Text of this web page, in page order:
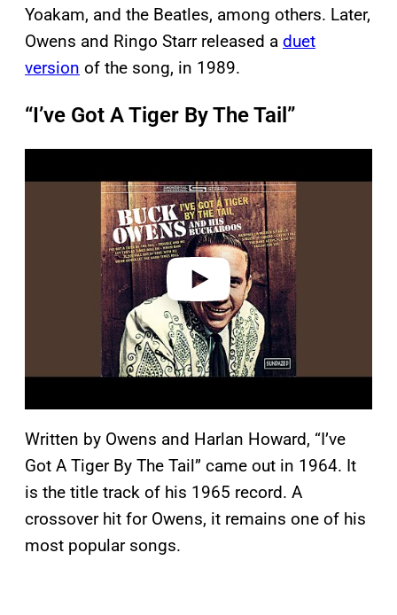
Yoakam, and the Beatles, among others. Later,
Owens and Ringo Starr released a duet
version of the song, in 1989.
“I’ve Got A Tiger By The Tail”
a
Written by Owens and Harlan Howard, “I’ve
Got A Tiger By The Tail” came out in 1964. It
is the title track of his 1965 record. A
crossover hit for Owens, it remains one of his
most popular songs.